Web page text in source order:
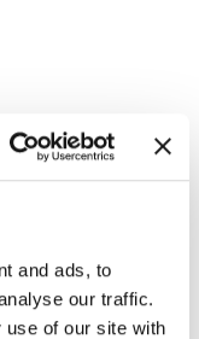
and ads, to
our traffic.
use of our site with